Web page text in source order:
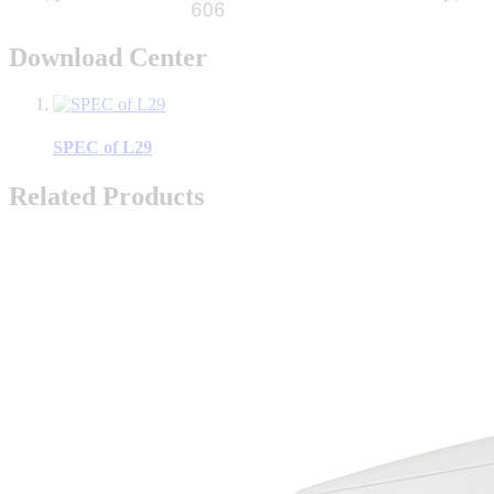
Download Center
SPEC of L29
Related Products